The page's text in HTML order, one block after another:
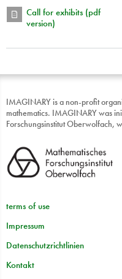
Call for exhibits (pdf
version)
IMAGINARY is a non-profit
mathematics. IMAGINARY was
Forschungsinstitut Oberwolfach,
terms of use
Impressum
Datenschutzrichtlinien
Kontakt